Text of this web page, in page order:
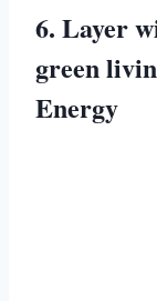
6. Layer
green
Energy